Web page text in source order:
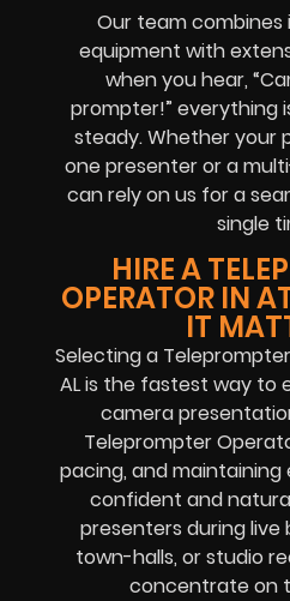
Our team
equipment with
when you hear,
prompter!” everything
steady. Whether your
one presenter or a
can rely on us for a
single
HIRE A
OPERATOR IN
IT
Selecting a
AL is the fastest way to
camera
Teleprompter
pacing, and maintaining
confident and
presenters during live
town-halls, or studio
concentrate on